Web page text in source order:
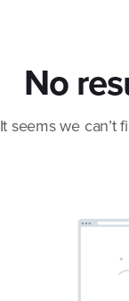
No
It seems we can’t